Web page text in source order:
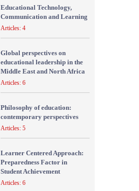
Educational Technology,
Communication and Learning
Articles: 4
Global perspectives on
educational leadership in the
Middle East and North Africa
Articles: 6
Philosophy of education:
contemporary perspectives
Articles: 5
Learner Centered Approach:
Preparedness Factor in
Student Achievement
Articles: 6